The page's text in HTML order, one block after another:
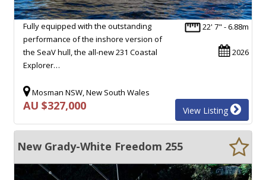
22' 7" - 6.88m
2026
Fully equipped with the outstanding
performance of the inshore version of
the SeaV hull, the all-new 231 Coastal
Explorer…
Mosman NSW, New South Wales
AU $327,000 View Listing
New Grady-White Freedom 255